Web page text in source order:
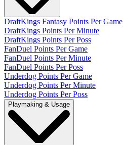
DraftKings Fantasy Points Per Game
DraftKings Points Per Minute
DraftKings Points Per Poss
FanDuel Points Per Game
FanDuel Points Per Minute
FanDuel Points Per Poss
Underdog Points Per Game
Underdog Points Per Minute
Underdog Points Per Poss
Playmaking & Usage